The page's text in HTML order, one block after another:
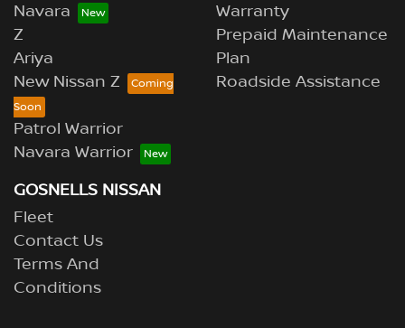
Navara
Z
Ariya
New Nissan Z
Patrol Warrior
Navara Warrior
Warranty
Prepaid Maintenance
Plan
Roadside Assistance
GOSNELLS NISSAN
Fleet
Contact Us
Terms And
Conditions